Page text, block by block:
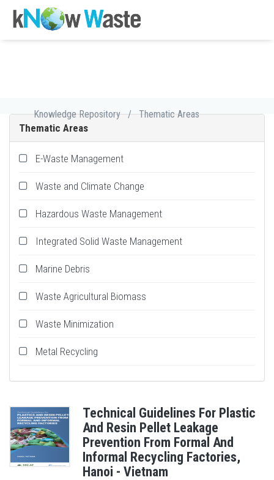
Knowledge Repository / Thematic Areas
Thematic Areas
E-Waste Management
Waste and Climate Change
Hazardous Waste Management
Integrated Solid Waste Management
Marine Debris
Waste Agricultural Biomass
Waste Minimization
Metal Recycling
Technical Guidelines For Plastic
And Resin Pellet Leakage
Prevention From Formal And
Informal Recycling Factories,
Hanoi - Vietnam